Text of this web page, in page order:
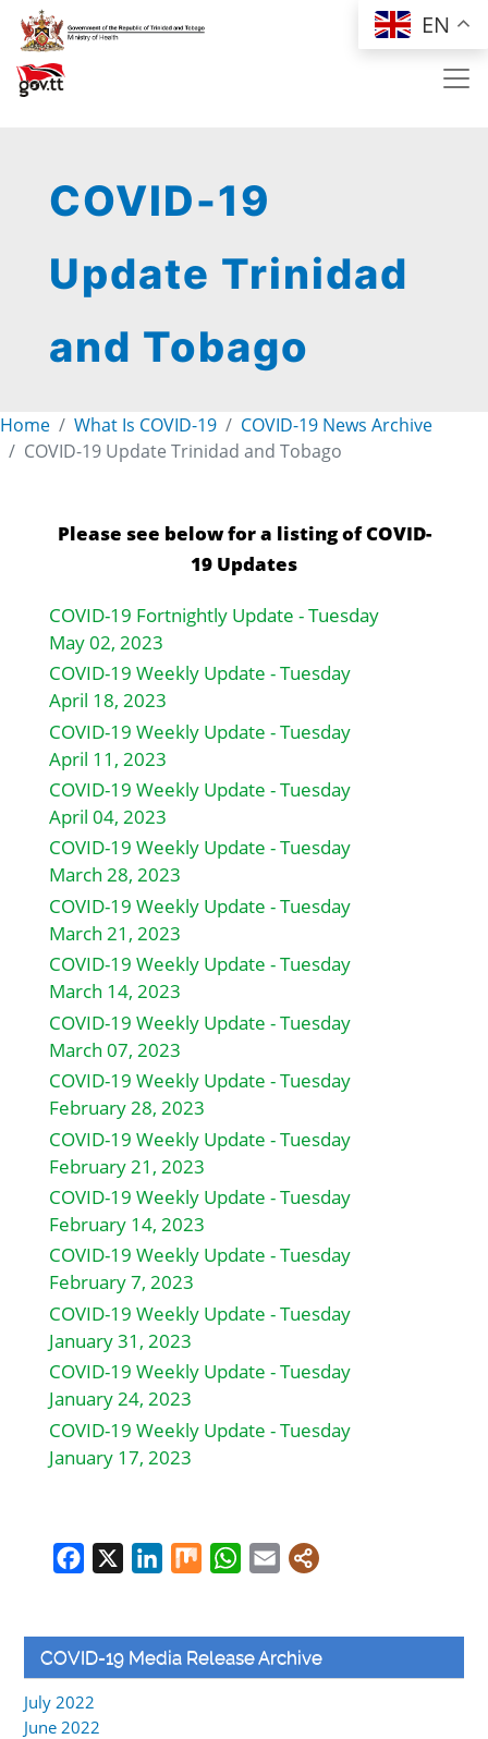
Skip to main content EN
COVID-19
Update Trinidad
and Tobago
Home What Is COVID-19
COVID-19 News Archive
COVID-19 Update Trinidad and Tobago
Please see below for a listing of COVID-
19 Updates
COVID-19 Fortnightly Update - Tuesday
May 02, 2023
COVID-19 Weekly Update - Tuesday
April 18, 2023
COVID-19 Weekly Update - Tuesday
April 11, 2023
COVID-19 Weekly Update - Tuesday
April 04, 2023
COVID-19 Weekly Update - Tuesday
March 28, 2023
COVID-19 Weekly Update - Tuesday
March 21, 2023
COVID-19 Weekly Update - Tuesday
March 14, 2023
COVID-19 Weekly Update - Tuesday
March 07, 2023
COVID-19 Weekly Update - Tuesday
February 28, 2023
COVID-19 Weekly Update - Tuesday
February 21, 2023
COVID-19 Weekly Update - Tuesday
February 14, 2023
COVID-19 Weekly Update - Tuesday
February 7, 2023
COVID-19 Weekly Update - Tuesday
January 31, 2023
COVID-19 Weekly Update - Tuesday
January 24, 2023
COVID-19 Weekly Update - Tuesday
January 17, 2023
Facebook LinkedIn
Mix WhatsApp
Email
COVID-19 Media Release Archive
July 2022
June 2022